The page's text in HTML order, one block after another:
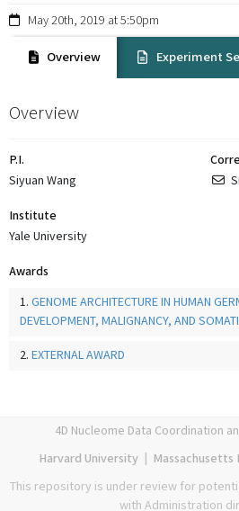
May 20th, 2019 at 5:50pm
Overview Experiment
Overview
P.I.
Siyuan Wang
Institute
Yale University
Awards
1. GENOME ARCHITECTURE IN HUMAN
DEVELOPMENT, MALIGNANCY, AND
2. EXTERNAL AWARD
4D Nucleome Data Coordination
Harvard University|
This repository is under review for
with Administration